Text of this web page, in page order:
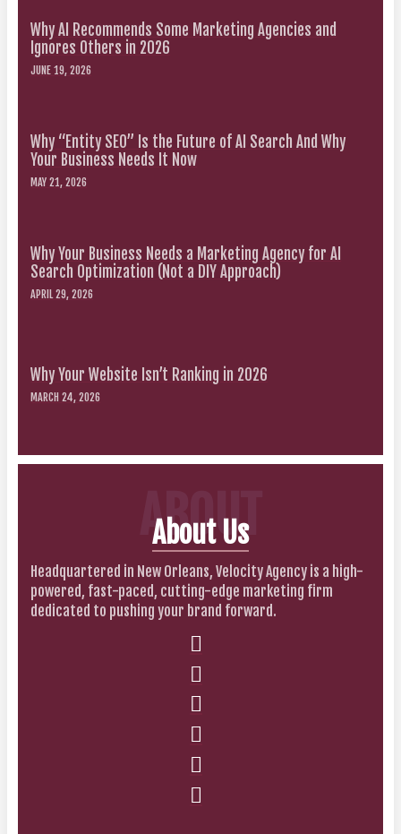
Why AI Recommends Some Marketing Agencies and
Ignores Others in 2026
JUNE 19, 2026
Why “Entity SEO” Is the Future of AI Search And Why
Your Business Needs It Now
MAY 21, 2026
Why Your Business Needs a Marketing Agency for AI
Search Optimization (Not a DIY Approach)
APRIL 29, 2026
Why Your Website Isn’t Ranking in 2026
MARCH 24, 2026
ABOUT
About Us
Headquartered in New Orleans, Velocity Agency is a high-
powered, fast-paced, cutting-edge marketing firm
dedicated to pushing your brand forward.